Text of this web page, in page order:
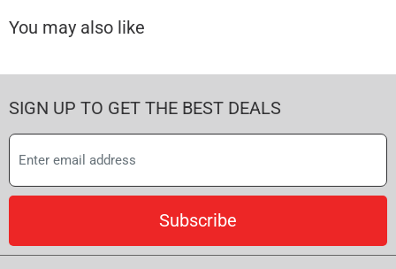
You may also like
SIGN UP TO GET THE BEST DEALS
Subscribe